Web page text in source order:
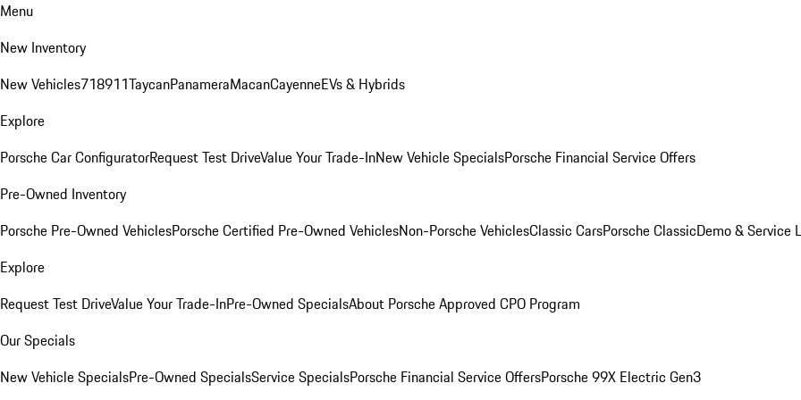
Menu
New Inventory
New Vehicles718911TaycanPanameraMacanCayenneEVs & Hybrids
Explore
Porsche Car ConfiguratorRequest Test DriveValue Your Trade-InNew Vehicle SpecialsPorsche Financial Service Offers
Pre-Owned Inventory
Porsche Pre-Owned VehiclesPorsche Certified Pre-Owned VehiclesNon-Porsche VehiclesClassic CarsPorsche ClassicDemo & Service
Explore
Request Test DriveValue Your Trade-InPre-Owned SpecialsAbout Porsche Approved CPO Program
Our Specials
New Vehicle SpecialsPre-Owned SpecialsService SpecialsPorsche Financial Service OffersPorsche 99X Electric Gen3